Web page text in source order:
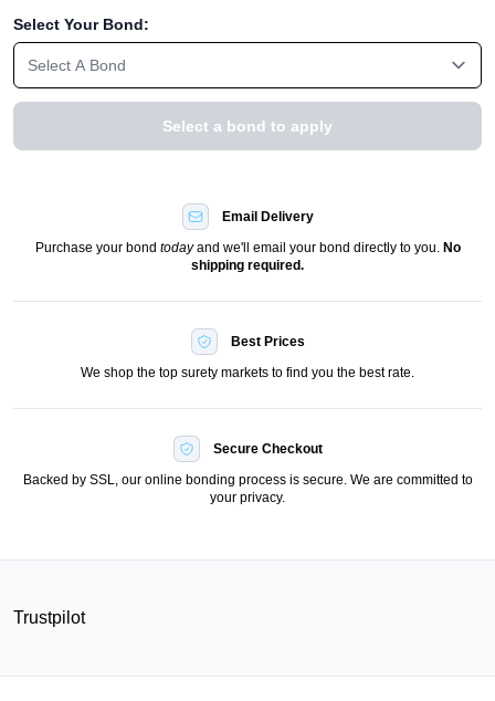
Select Your Bond:
Select A Bond
Select a bond to apply
Email Delivery
Purchase your bond todayand we'll email your bond directly to you. No
shipping required.
Best Prices
We shop the top surety markets to find you the best rate.
Secure Checkout
Backed by SSL, our online bonding process is secure. We are committed to
your privacy.
Trustpilot